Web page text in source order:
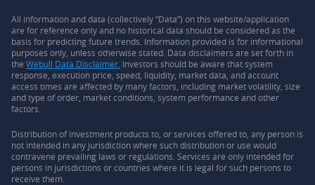
All information and data (collectively “Data”) on this website/application
are for reference only and no historical data should be considered as the
basis for predicting future trends. Information provided is for informational
purposes only, unless otherwise stated. Data disclaimers are set forth in
the Webull Data Disclaimer. Investors should be aware that system
response, execution price, speed, liquidity, market data, and account
access times are affected by many factors, including market volatility, size
and type of order, market conditions, system performance and other
factors.
Distribution of investment products to, or services offered to, any person is
not intended in any jurisdiction where such distribution or use would
contravene prevailing laws or regulations. Services are only intended for
persons in jurisdictions or countries where it is legal for such persons to
receive them.